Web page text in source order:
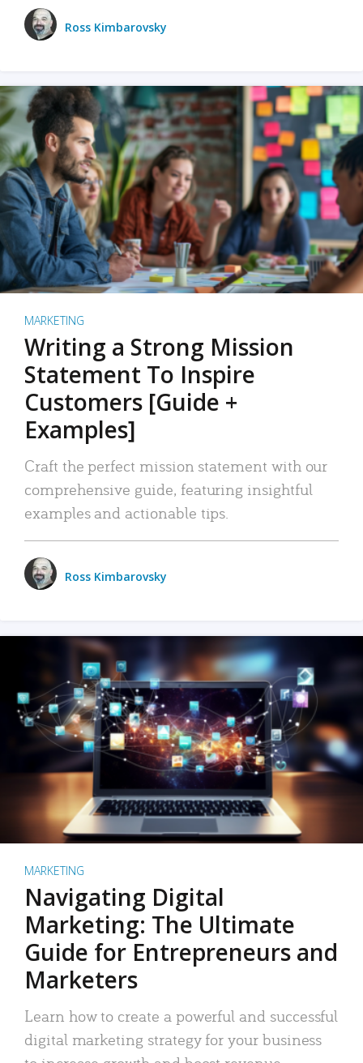
Ross Kimbarovsky
MARKETING
Writing a Strong Mission
Statement To Inspire
Customers [Guide +
Examples]
Craft the perfect mission statement with our
comprehensive guide, featuring insightful
examples and actionable tips.
Ross Kimbarovsky
MARKETING
Navigating Digital
Marketing: The Ultimate
Guide for Entrepreneurs and
Marketers
Learn how to create a powerful and successful
digital marketing strategy for your business